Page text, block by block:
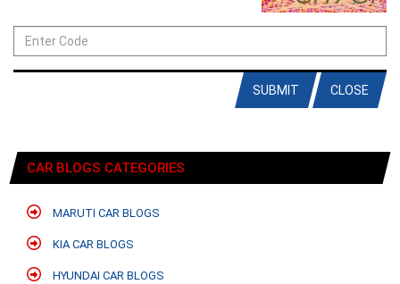
CLOSE
SUBMIT
CAR BLOGS CATEGORIES
MARUTI CAR BLOGS
KIA CAR BLOGS
HYUNDAI CAR BLOGS